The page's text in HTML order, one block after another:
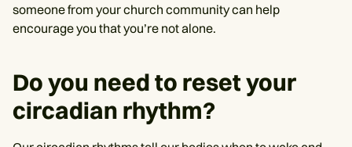
someone from your church community can help
encourage you that you’re not alone.
Do you need to reset your
circadian rhythm?